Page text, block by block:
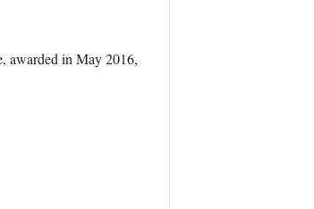
awarded in May 2016,